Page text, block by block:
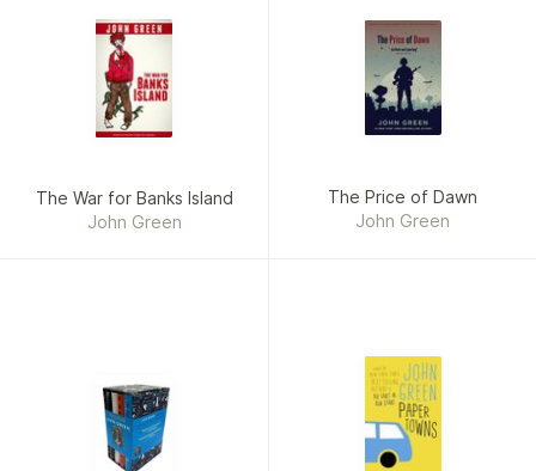
The War for Banks Island
John Green
The Price of Dawn
John Green